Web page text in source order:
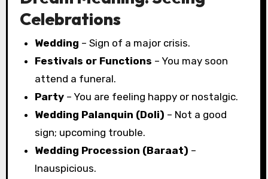
Celebrations
Wedding – Sign of a major crisis.
Festivals or Functions – You may soon
attend a funeral.
Party – You are feeling happy or nostalgic.
Wedding Palanquin (Doli) – Not a good
sign; upcoming trouble.
Wedding Procession (Baraat) –
Inauspicious.